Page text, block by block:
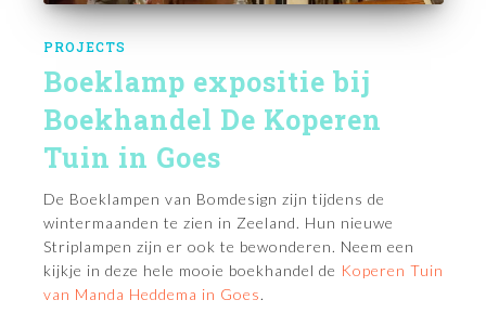
PROJECTS
Boeklamp expositie bij
Boekhandel De Koperen
Tuin in Goes
De Boeklampen van Bomdesign zijn tijdens de
wintermaanden te zien in Zeeland. Hun nieuwe
Striplampen zijn er ook te bewonderen. Neem een
kijkje in deze hele mooie boekhandel de Koperen Tuin
van Manda Heddema in Goes.